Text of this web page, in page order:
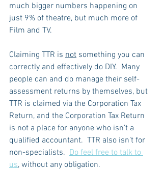
much bigger numbers happening on
just 9% of theatre, but much more of
Film and TV.
Claiming TTR is not something you can
correctly and effectively do DIY.  Many
people can and do manage their self-
assessment returns by themselves, but
TTR is claimed via the Corporation Tax
Return, and the Corporation Tax Return
is not a place for anyone who isn’t a
qualified accountant.  TTR also isn’t for
non-specialists. Do feel free to talk to
us, without any obligation.